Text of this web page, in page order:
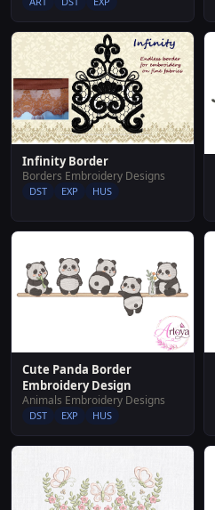
Infinity Border
Borders Embroidery Designs
DST EXP HUS
Cute Panda Border
Embroidery Design
Animals Embroidery Designs
DST EXP HUS